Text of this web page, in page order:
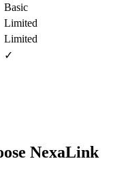
Basic
Limited
Limited
✓
NexaLink